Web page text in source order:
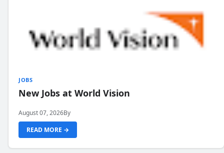
JOBS
New Jobs at World Vision
August 07, 2026By
READ MORE →